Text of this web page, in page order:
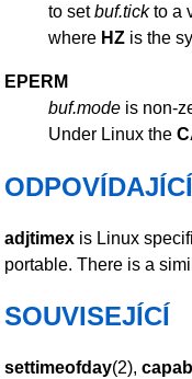
to setbuf.tickto a
where HZ is the
EPERM
buf.mode is non-
Under Linux the
ODPOVÍDAJÍCÍ
adjtimex is Linux
portable. There is a
SOUVISEJÍCÍ
settimeofday(2),